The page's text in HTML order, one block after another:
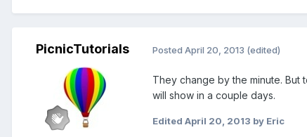
PicnicTutorials Posted April 20, 2013 (edited)
They change by the minute. But
will show in a couple days.
Edited April 20, 2013 by Eric